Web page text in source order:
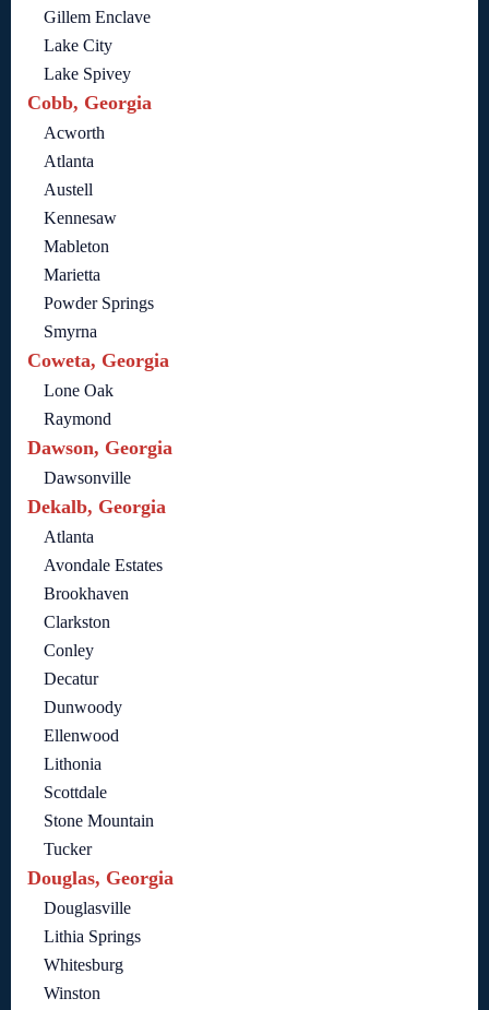
Gillem Enclave
Lake City
Lake Spivey
Cobb, Georgia
Acworth
Atlanta
Austell
Kennesaw
Mableton
Marietta
Powder Springs
Smyrna
Coweta, Georgia
Lone Oak
Raymond
Dawson, Georgia
Dawsonville
Dekalb, Georgia
Atlanta
Avondale Estates
Brookhaven
Clarkston
Conley
Decatur
Dunwoody
Ellenwood
Lithonia
Scottdale
Stone Mountain
Tucker
Douglas, Georgia
Douglasville
Lithia Springs
Whitesburg
Winston